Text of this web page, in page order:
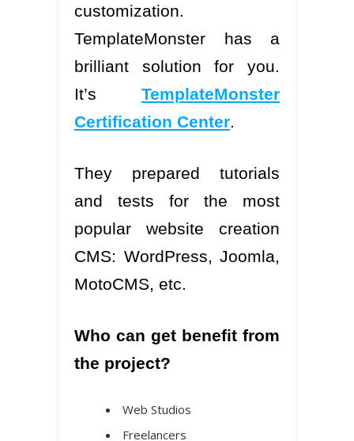
customization.
TemplateMonster has a
brilliant solution for you.
It’s TemplateMonster
Certification Center.
They prepared tutorials
and tests for the most
popular website creation
CMS: WordPress, Joomla,
MotoCMS, etc.
Who can get benefit from
the project?
Web Studios
Freelancers